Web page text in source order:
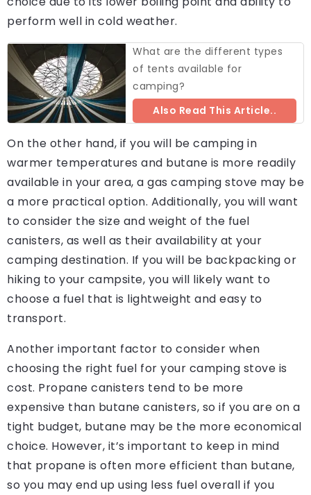
perform well in cold weather.
What are the different types
of tents available for
camping?
Also Read This Article..
On the other hand, if you will be camping in
warmer temperatures and butane is more readily
available in your area, a gas camping stove may be
a more practical option. Additionally, you will want
to consider the size and weight of the fuel
canisters, as well as their availability at your
camping destination. If you will be backpacking or
hiking to your campsite, you will likely want to
choose a fuel that is lightweight and easy to
transport.
Another important factor to consider when
choosing the right fuel for your camping stove is
cost. Propane canisters tend to be more
expensive than butane canisters, so if you are on a
tight budget, butane may be the more economical
choice. However, it’s important to keep in mind
that propane is often more efficient than butane,
so you may end up using less fuel overall if you